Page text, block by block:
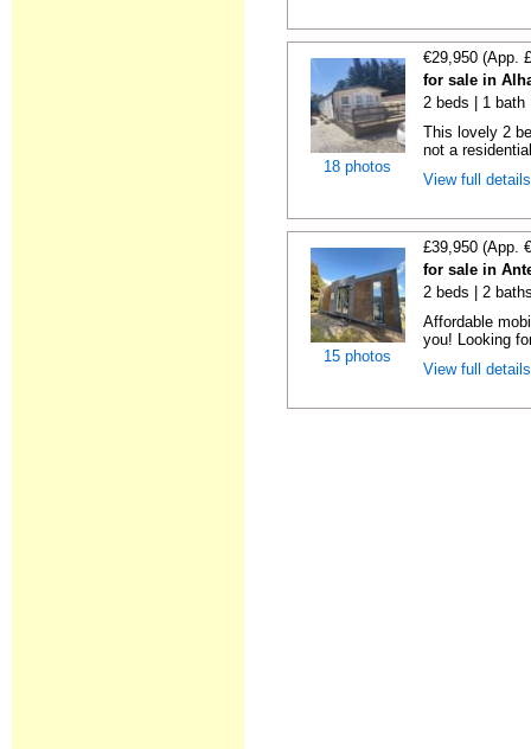
18 photos
€29,950 (App.
for sale in
2 beds | 1 bath
This lovely 2
not a
View full
15 photos
£39,950 (App.
for sale in
2 beds | 2
Affordable
you! Looking
View full